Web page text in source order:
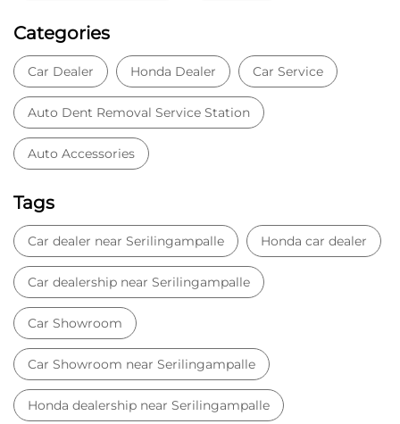
Categories
Car Dealer Honda Dealer Car Service
Auto Dent Removal Service Station
Auto Accessories
Car dealer near Serilingampalle Honda car dealer
Car dealership near Serilingampalle
Car Showroom
Car Showroom near Serilingampalle
Honda dealership near Serilingampalle